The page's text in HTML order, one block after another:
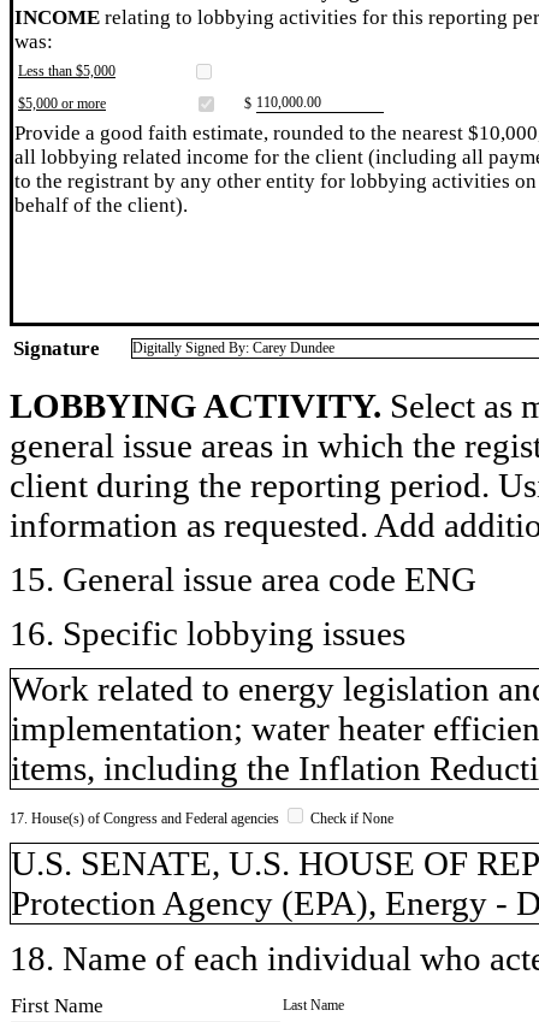
INCOME relating to lobbying activities for this reporting
was:
Less than $5,000
$5,000 or more
$ ​110,000.00
Provide a good faith estimate, rounded to the nearest
all lobbying related income for the client (including all
to the registrant by any other entity for lobbying activities on
behalf of the client).
Signature Digitally Signed By: Carey Dundee
LOBBYING ACTIVITY. Select as
general issue areas in which the
client during the reporting period.
information as requested. Add
15. General issue area code ENG
16. Specific lobbying issues
Work related to energy legislation
implementation; water heater
items, including the Inflation
17. House(s) of Congress and Federal agencies Check if None
U.S. SENATE, U.S. HOUSE OF
Protection Agency (EPA), Energy -
18. Name of each individual who
First Name Last Name